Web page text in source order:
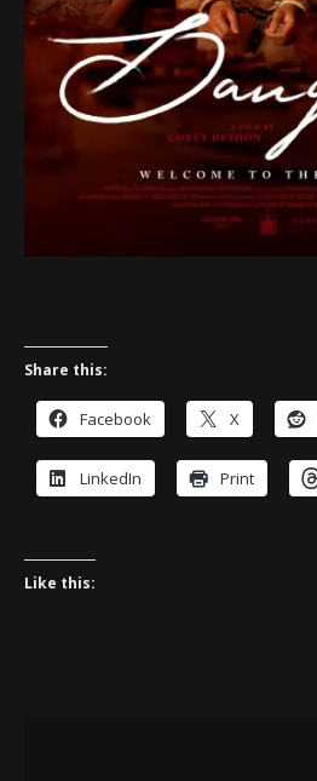
Share this:
Facebook X
LinkedIn Print
Like this: